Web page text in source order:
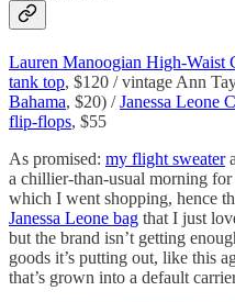
Lauren Manoogian High-Waist
tank top, $120 / vintage Ann
Bahama, $20) /Janessa Leone
flip-flops, $55
As promised: my flight sweater
a chillier-than-usual morning
which I went shopping, hence
Janessa Leone bag that I just
but the brand isn’t getting
goods it’s putting out, like this
that’s grown into a default